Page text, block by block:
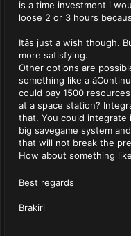
is a time investment i would
loose 2 or 3 hours
Itâs just a wish though.
more satisfying.
Other options are
something like a
could pay 1500 resources
at a space station?
that. You could
big savegame system and
that will not break the
How about something
Best regards
Brakiri